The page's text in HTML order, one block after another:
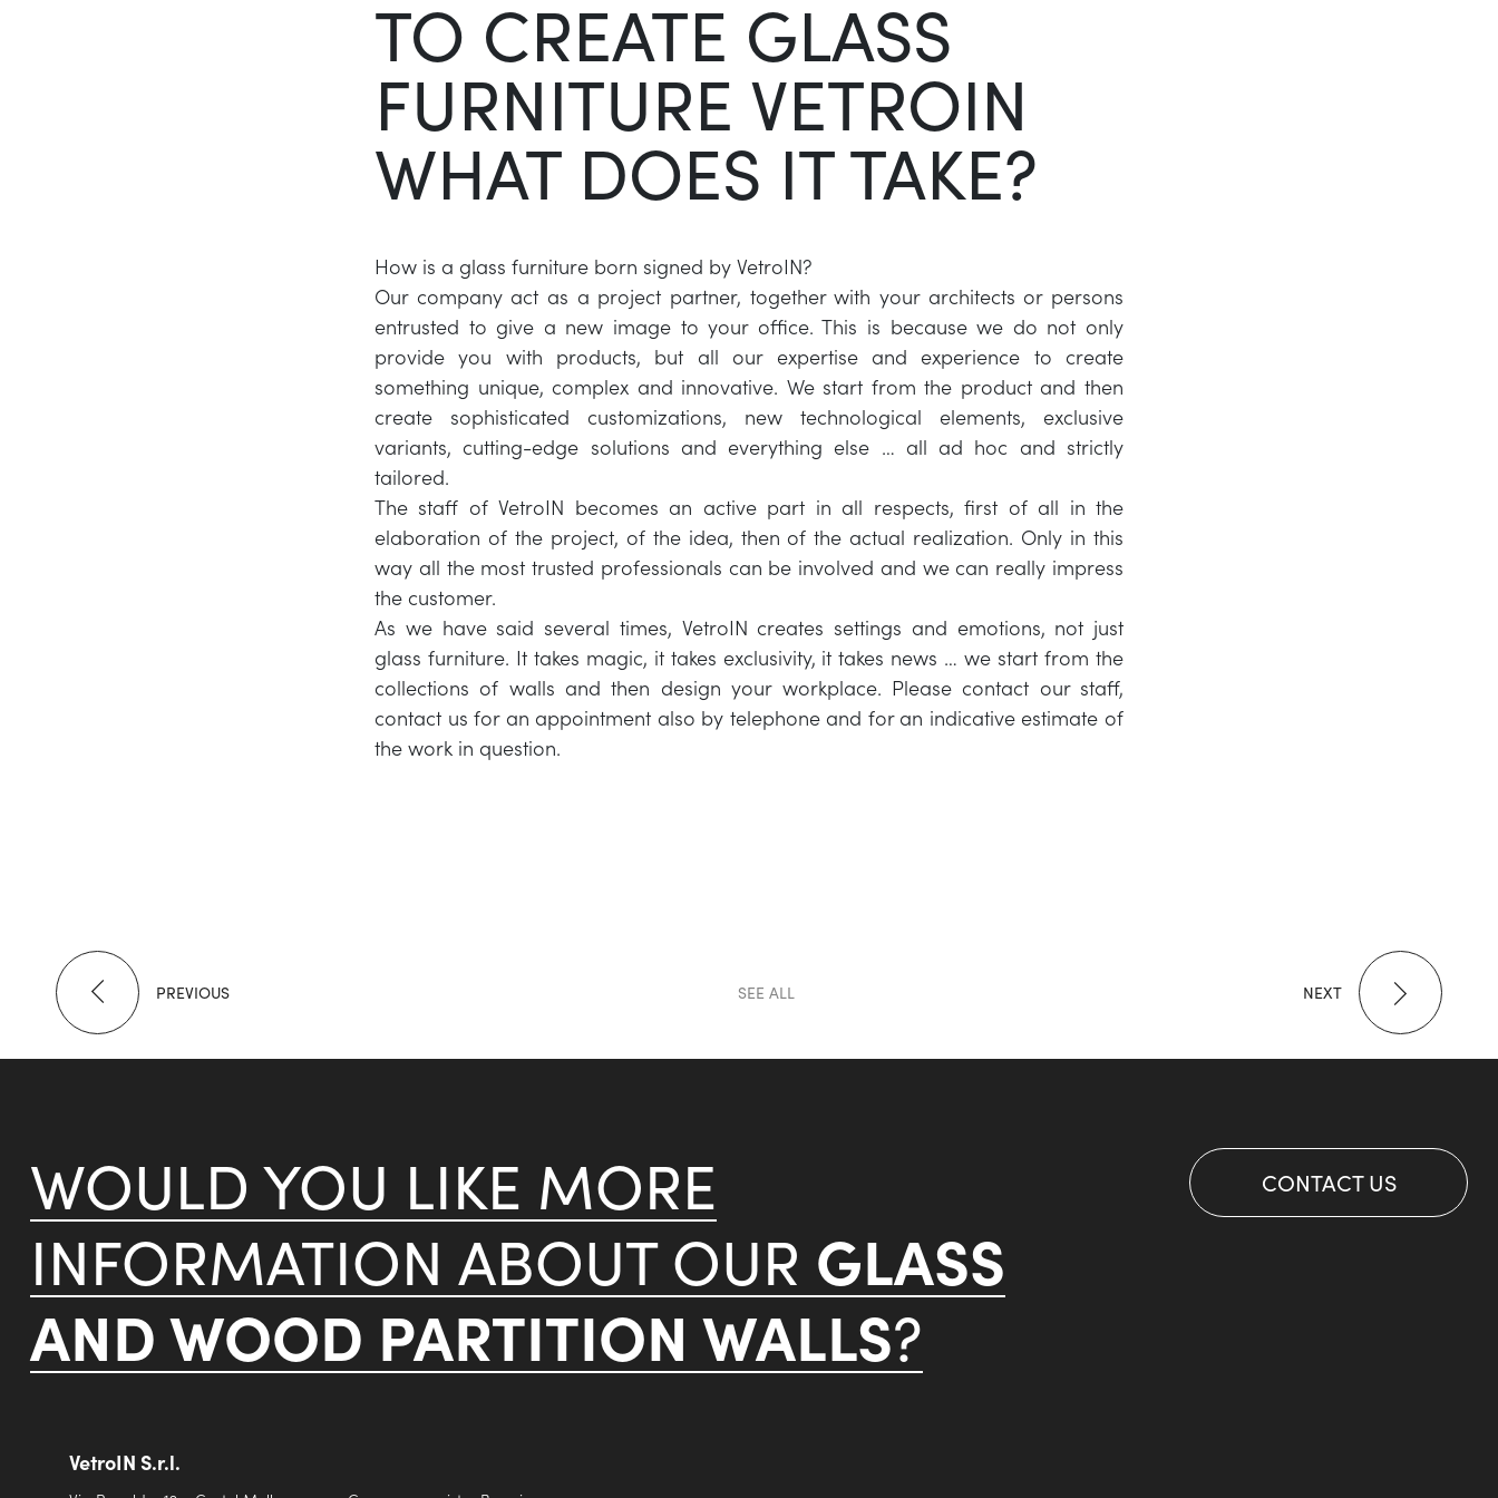
TO CREATE GLASS
FURNITURE VETROIN
WHAT DOES IT TAKE?
How is a glass furniture born signed by VetroIN?
Our company act as a project partner, together with your architects or persons
entrusted to give a new image to your office. This is because we do not only
provide you with products, but all our expertise and experience to create
something unique, complex and innovative. We start from the product and then
create sophisticated customizations, new technological elements, exclusive
variants, cutting-edge solutions and everything else … all ad hoc and strictly
tailored.
The staff of VetroIN becomes an active part in all respects, first of all in the
elaboration of the project, of the idea, then of the actual realization. Only in this
way all the most trusted professionals can be involved and we can really impress
the customer.
As we have said several times, VetroIN creates settings and emotions, not just
glass furniture. It takes magic, it takes exclusivity, it takes news … we start from the
collections of walls and then design your workplace. Please contact our staff,
contact us for an appointment also by telephone and for an indicative estimate of
the work in question.
PREVIOUS SEE ALL NEXT
WOULD YOU LIKE MORE
INFORMATION ABOUT OUR GLASS
AND WOOD PARTITION WALLS?
CONTACT US
VetroIN S.r.l.